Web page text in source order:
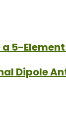
a 5-
Dipole